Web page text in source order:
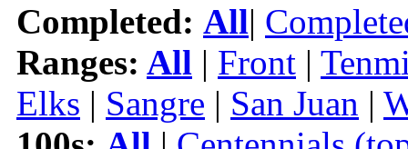
Completed: All|
Ranges: All | Front |
Elks | Sangre | San Juan |